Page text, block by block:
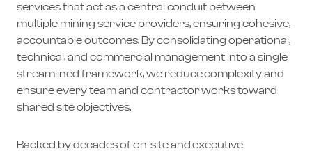
services that act as a central conduit between
multiple mining service providers, ensuring cohesive,
accountable outcomes. By consolidating operational,
technical, and commercial management into a single
streamlined framework, we reduce complexity and
ensure every team and contractor works toward
shared site objectives.
Backed by decades of on-site and executive